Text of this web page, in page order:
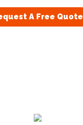
A Free Quote